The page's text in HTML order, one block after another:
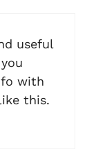
useful
with
this.